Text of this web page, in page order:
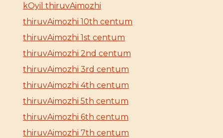
kOyil thiruvAimozhi
thiruvAimozhi 10th centum
thiruvAimozhi 1st centum
thiruvAimozhi 2nd centum
thiruvAimozhi 3rd centum
thiruvAimozhi 4th centum
thiruvAimozhi 5th centum
thiruvAimozhi 6th centum
thiruvAimozhi 7th centum